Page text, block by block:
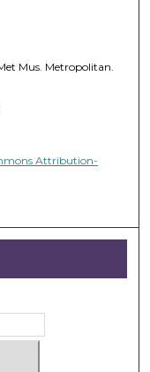
Mus. Metropolitan.
Attribution-